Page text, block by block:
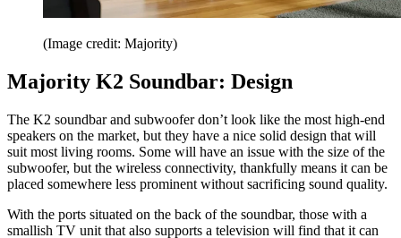
(Image credit: Majority)
Majority K2 Soundbar: Design
The K2 soundbar and subwoofer don’t look like the most high-end
speakers on the market, but they have a nice solid design that will
suit most living rooms. Some will have an issue with the size of the
subwoofer, but the wireless connectivity, thankfully means it can be
placed somewhere less prominent without sacrificing sound quality.
With the ports situated on the back of the soundbar, those with a
smallish TV unit that also supports a television will find that it can